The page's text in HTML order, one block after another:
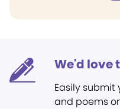
We'd love
Easily submit
and poems